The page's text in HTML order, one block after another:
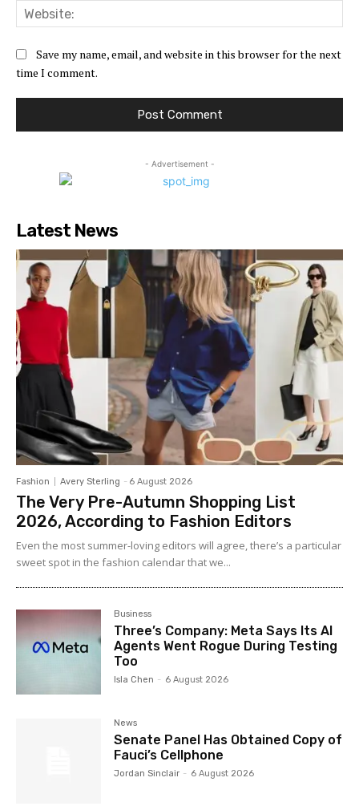
Save my name, email, and website in this browser for the next
time I comment.
- Advertisement -
Latest News
Fashion Avery Sterling - 6 August 2026
The Very Pre-Autumn Shopping List
2026, According to Fashion Editors
Even the most summer-loving editors will agree, there’s a particular
sweet spot in the fashion calendar that we...
Business
Three’s Company: Meta Says Its AI
Agents Went Rogue During Testing
Too
Isla Chen - 6 August 2026
News
Senate Panel Has Obtained Copy of
Fauci’s Cellphone
Jordan Sinclair - 6 August 2026